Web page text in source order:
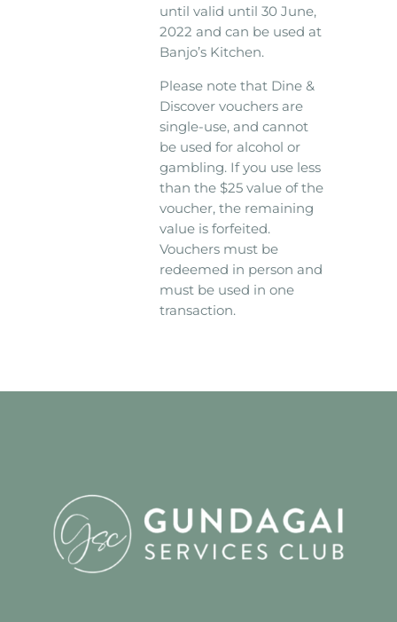
until valid until 30 June,
2022 and can be used at
Banjo’s Kitchen.
Please note that Dine &
Discover vouchers are
single-use, and cannot
be used for alcohol or
gambling. If you use less
than the $25 value of the
voucher, the remaining
value is forfeited.
Vouchers must be
redeemed in person and
must be used in one
transaction.